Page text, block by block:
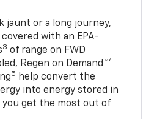
jaunt or a long journey,
covered with an EPA-
3 of range on FWD
Regen on Demand™4
5
help convert the
into energy stored in
get the most out of